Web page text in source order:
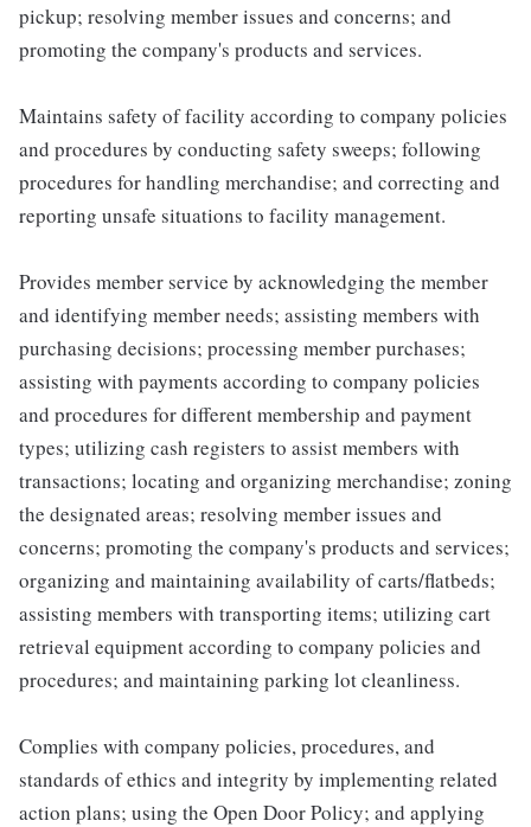
pickup; resolving member issues and concerns; and
promoting the company's products and services.
Maintains safety of facility according to company policies
and procedures by conducting safety sweeps; following
procedures for handling merchandise; and correcting and
reporting unsafe situations to facility management.
Provides member service by acknowledging the member
and identifying member needs; assisting members with
purchasing decisions; processing member purchases;
assisting with payments according to company policies
and procedures for different membership and payment
types; utilizing cash registers to assist members with
transactions; locating and organizing merchandise; zoning
the designated areas; resolving member issues and
concerns; promoting the company's products and services;
organizing and maintaining availability of carts/flatbeds;
assisting members with transporting items; utilizing cart
retrieval equipment according to company policies and
procedures; and maintaining parking lot cleanliness.
Complies with company policies, procedures, and
standards of ethics and integrity by implementing related
action plans; using the Open Door Policy; and applying